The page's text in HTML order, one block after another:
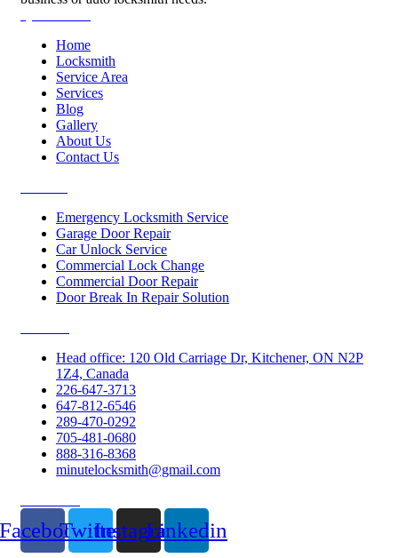
Home
Locksmith
Service Area
Services
Blog
Gallery
About Us
Contact Us
Emergency Locksmith Service
Garage Door Repair
Car Unlock Service
Commercial Lock Change
Commercial Door Repair
Door Break In Repair Solution
Head office: 120 Old Carriage Dr, Kitchener, ON N2P
1Z4, Canada
226-647-3713
647-812-6546
289-470-0292
705-481-0680
888-316-8368
minutelocksmith@gmail.com
TwitterInstagramLinkedin